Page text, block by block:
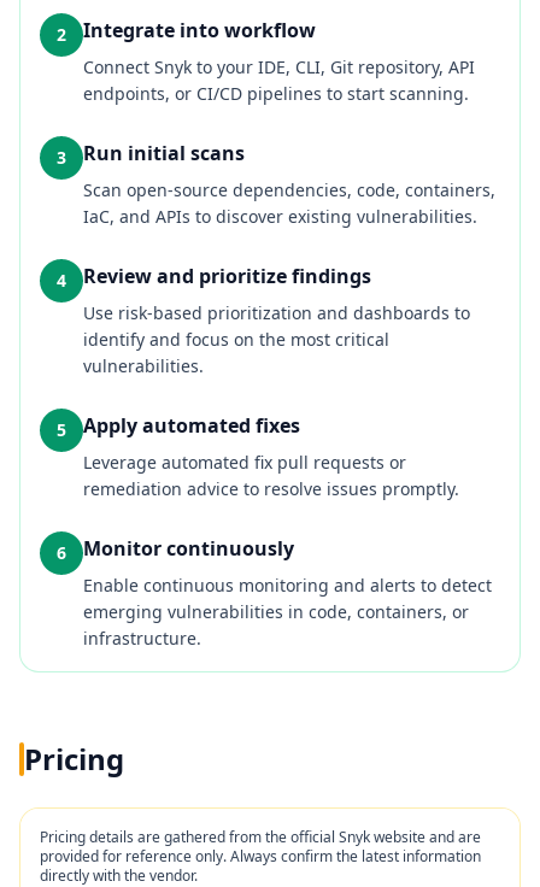
2 Integrate into workflow
Connect Snyk to your IDE, CLI, Git repository, API
endpoints, or CI/CD pipelines to start scanning.
3 Run initial scans
Scan open‑source dependencies, code, containers,
IaC, and APIs to discover existing vulnerabilities.
4 Review and prioritize findings
Use risk‑based prioritization and dashboards to
identify and focus on the most critical
vulnerabilities.
5 Apply automated fixes
Leverage automated fix pull requests or
remediation advice to resolve issues promptly.
6 Monitor continuously
Enable continuous monitoring and alerts to detect
emerging vulnerabilities in code, containers, or
infrastructure.
Pricing
Pricing details are gathered from the official Snykwebsite and are
provided for reference only. Always confirm the latest information
directly with the vendor.